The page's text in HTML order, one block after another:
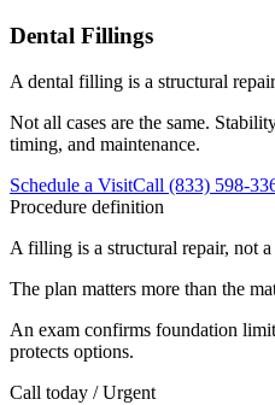
Dental Fillings
A dental filling is a structural
Not all cases are the same.
timing, and maintenance.
Schedule a VisitCall (833) 598-
Procedure definition
A filling is a structural repair, not a
The plan matters more than the
An exam confirms foundation
protects options.
Call today / Urgent